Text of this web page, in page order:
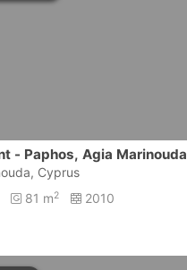
- Paphos, Agia Marinouda
Cyprus
81 m2 2010